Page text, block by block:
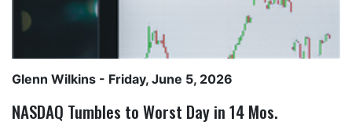
Glenn Wilkins - Friday, June 5, 2026
NASDAQ Tumbles to Worst Day in 14 Mos.